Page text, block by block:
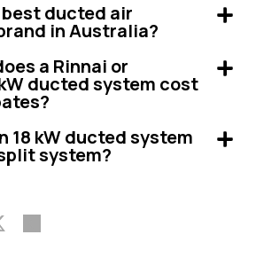
ducted air
in Australia?
a Rinnai or
ducted system cost
18 kW ducted system
system?
X